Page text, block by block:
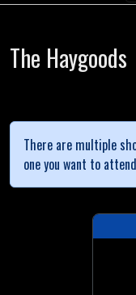
The Haygoods
There are multiple
one you want to